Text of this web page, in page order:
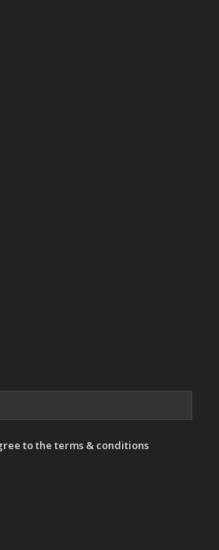
to the terms & conditions